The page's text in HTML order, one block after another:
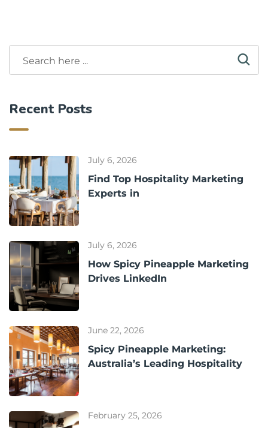
Recent Posts
July 6, 2026
Find Top Hospitality Marketing
Experts in
July 6, 2026
How Spicy Pineapple Marketing
Drives LinkedIn
June 22, 2026
Spicy Pineapple Marketing:
Australia’s Leading Hospitality
February 25, 2026